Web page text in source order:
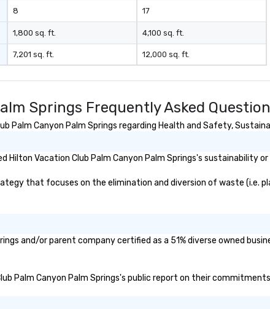
aesthetic—classic elegance with
a modern edge. By choosing Pop
Nouveau Jazz, you aren't just
booking a band; you are securing
an immersive experience. We
energy—where the music is
cocktails and conversation, yet
infectious enough to keep guests
Nouveau has decades of
weddings all over the planet! We
day! From setting the mood for
providing some sultry sounds for
8
1,800 sq. ft.
7,201 sq. ft.
17
4,100 sq. ft.
12,000 sq. ft.
Springs Frequently Asked
Palm Canyon Palm Springs regarding Health and Safety,
Hilton Vacation Club Palm Canyon Palm Springs's sustainability
that focuses on the elimination and diversion of waste (i.e.
and/or parent company certified as a 51% diverse owned
Palm Canyon Palm Springs's public report on their